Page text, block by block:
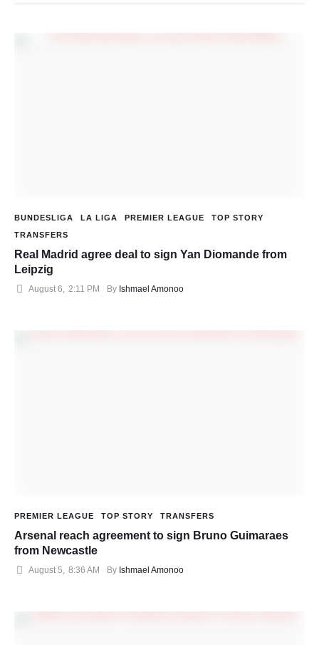
BUNDESLIGA LA LIGA PREMIER LEAGUE
TOP STORY
TRANSFERS
Real Madrid agree deal to sign Yan Diomande from
Leipzig
August 6, 2:11 PM By Ishmael Amonoo
PREMIER LEAGUE TOP STORY TRANSFERS
Arsenal reach agreement to sign Bruno Guimaraes
from Newcastle
August 5 8:36 AM By Ishmael Amonoo